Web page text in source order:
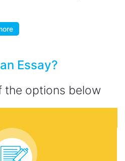
Essay?
the options below